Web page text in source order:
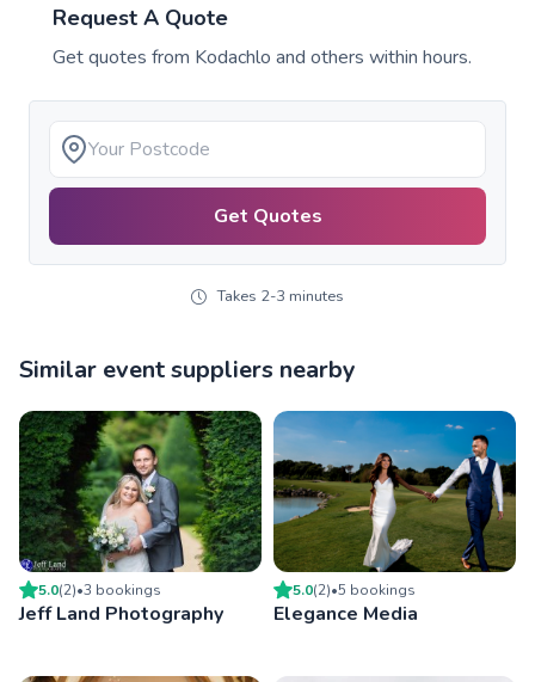
Request A Quote
Get quotes from Kodachlo and others within hours.
Get Quotes
Takes 2-3 minutes
Similar event suppliers nearby
5.0(2)•3 bookings
Jeff Land Photography
5.0(2)•5 bookings
Elegance Media